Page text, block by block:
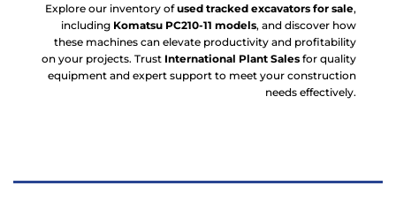
Explore our inventory ofused tracked excavators for sale,
including Komatsu PC210-11 models, and discover how
these machines can elevate productivity and profitability
on your projects. Trust International Plant Sales for quality
equipment and expert support to meet your construction
needs effectively.